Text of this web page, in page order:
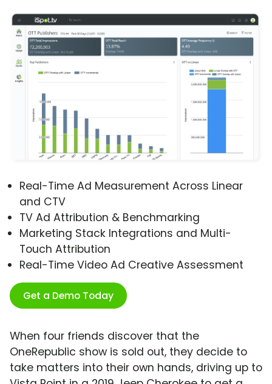
Real-Time Ad Measurement Across Linear
and CTV
TV Ad Attribution & Benchmarking
Marketing Stack Integrations and Multi-
Touch Attribution
Real-Time Video Ad Creative Assessment
Get a Demo Today
When four friends discover that the
OneRepublic show is sold out, they decide to
take matters into their own hands, driving up to